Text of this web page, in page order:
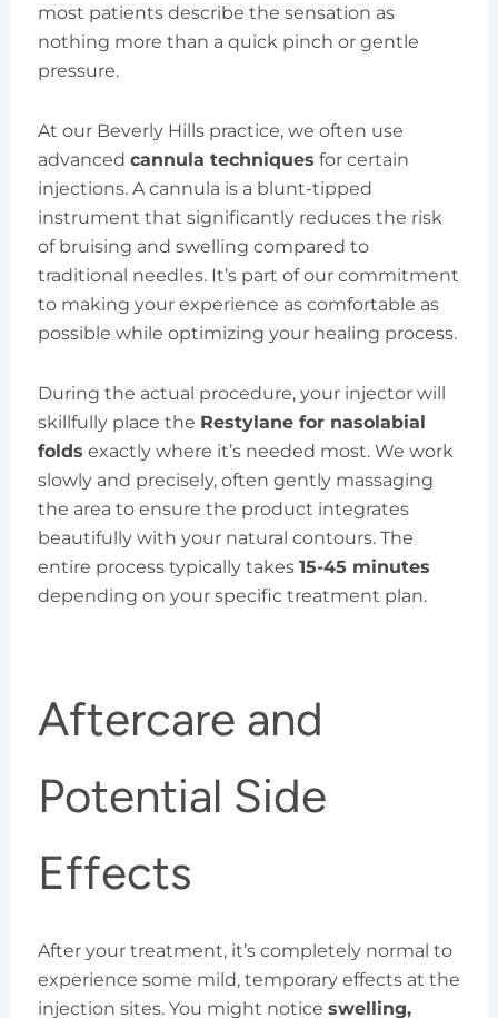
most patients describe the sensation as
nothing more than a quick pinch or gentle
pressure.
At our Beverly Hills practice, we often use
advanced cannula techniques for certain
injections. A cannula is a blunt-tipped
instrument that significantly reduces the risk
of bruising and swelling compared to
traditional needles. It’s part of our commitment
to making your experience as comfortable as
possible while optimizing your healing process.
During the actual procedure, your injector will
skillfully place the Restylane for nasolabial
folds exactly where it’s needed most. We work
slowly and precisely, often gently massaging
the area to ensure the product integrates
beautifully with your natural contours. The
entire process typically takes 15-45 minutes
depending on your specific treatment plan.
Aftercare and
Potential Side
Effects
After your treatment, it’s completely normal to
experience some mild, temporary effects at the
injection sites. You might notice swelling,